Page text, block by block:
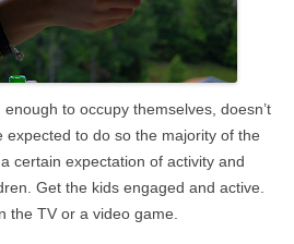
to occupy themselves, doesn’t
expected to do so the majority of the
certain expectation of activity and
Get the kids engaged and active.
the TV or a video game.